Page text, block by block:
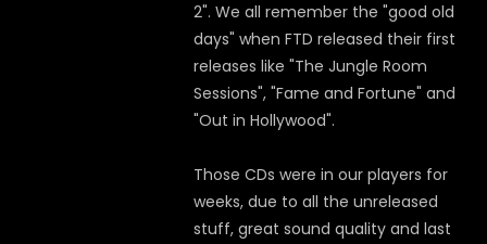
2". We all remember the "good old
days" when FTD released their first
releases like "The Jungle Room
Sessions", "Fame and Fortune" and
"Out in Hollywood".
Those CDs were in our players for
weeks, due to all the unreleased
stuff, great sound quality and last